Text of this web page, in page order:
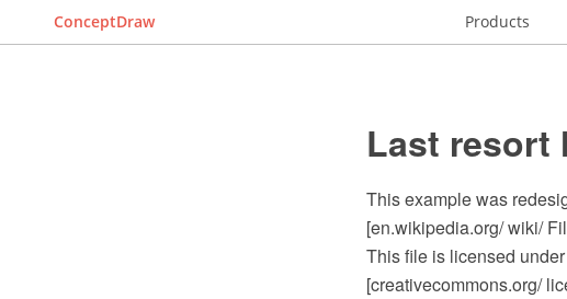
ConceptDraw Products
Last resort
This example was
[en.wikipedia.org/ wiki/
This file is licensed
[creativecommons.org/